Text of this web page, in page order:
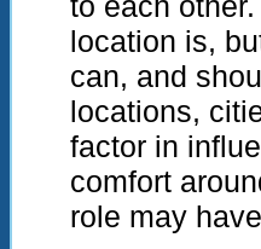
location is,
can, and
locations,
factor in
comfort
role may